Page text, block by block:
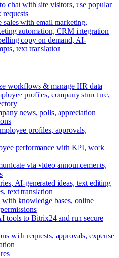
chat with site visitors, use popular
requests
sales with email marketing,
automation, CRM integration
copy on demand, AI-
text translation
workflows & manage HR data
profiles, company structure,
news, polls, appreciation
profiles, approvals,
performance with KPI, work
via video announcements,
AI-generated ideas, text editing
text translation
with knowledge bases, online
tools to Bitrix24 and run secure
with requests, approvals, expense